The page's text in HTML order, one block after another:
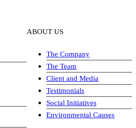
ABOUT US
The Company
The Team
Client and Media
Testimonials
Social Initiatives
Environmental Causes